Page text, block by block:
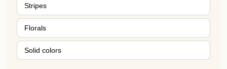
Stripes
Florals
Solid colors